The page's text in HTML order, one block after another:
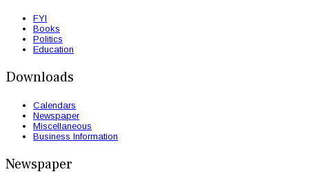
FYI
Books
Politics
Education
Downloads
Calendars
Newspaper
Miscellaneous
Business Information
Newspaper